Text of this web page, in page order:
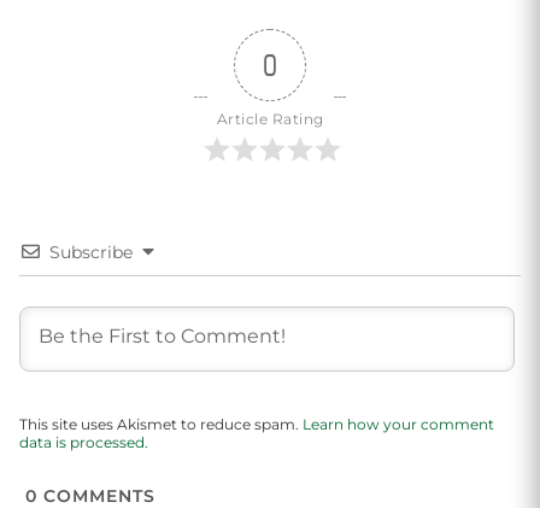
0
Article Rating
Subscribe
This site uses Akismet to reduce spam. Learn how your comment
data is processed.
0 COMMENTS